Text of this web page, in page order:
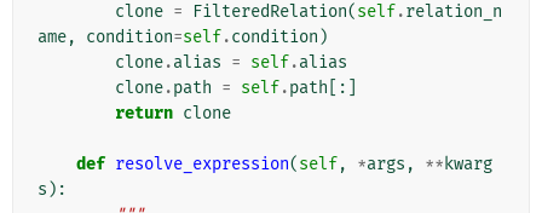
clone = FilteredRelation(self.relation_n
ame, condition=self.condition )
clone.alias = self.alias
clone.path = self.path [:]
return clone
def resolve_expression(self, *args , ** kwarg
s ):